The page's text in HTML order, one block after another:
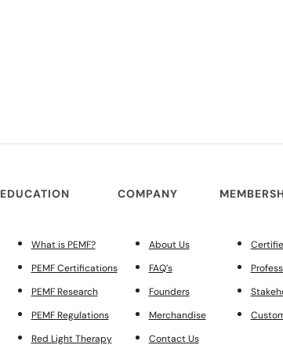
EDUCATION
What is PEMF?
PEMF Certifications
PEMF Research
PEMF Regulations
Red Light Therapy
COMPANY
About Us
FAQ’s
Founders
Merchandise
Contact Us